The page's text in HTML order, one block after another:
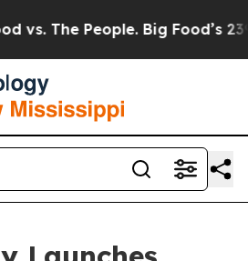
People. Big Food’s 239